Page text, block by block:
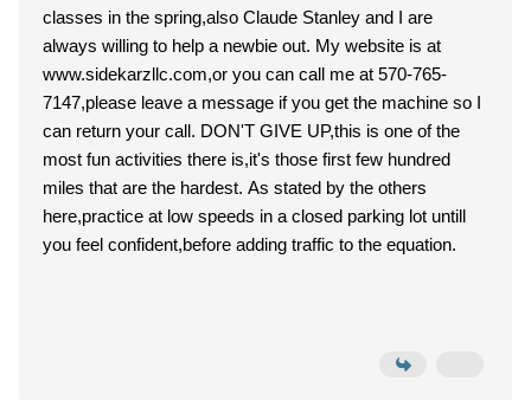
classes in the spring,also Claude Stanley and I are
always willing to help a newbie out. My website is at
www.sidekarzllc.com,or you can call me at 570-765-
7147,please leave a message if you get the machine so I
can return your call. DON'T GIVE UP,this is one of the
most fun activities there is,it's those first few hundred
miles that are the hardest. As stated by the others
here,practice at low speeds in a closed parking lot untill
you feel confident,before adding traffic to the equation.